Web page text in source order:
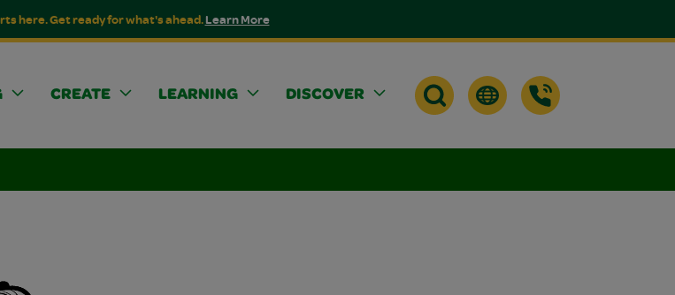
here. Get ready for what's ahead.Learn More
CREATE LEARNING DISCOVER